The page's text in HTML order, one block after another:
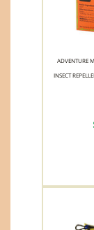
ADVENTURE
INSECT